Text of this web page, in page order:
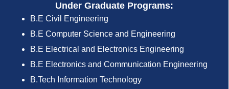
Under Graduate Programs:
B.E Civil Engineering
B.E Computer Science and Engineering
B.E Electrical and Electronics Engineering
B.E Electronics and Communication Engineering
B.Tech Information Technology